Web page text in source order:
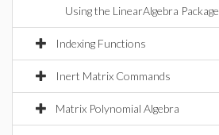
Using the LinearAlgebra Package
Indexing Functions
Inert Matrix Commands
Matrix Polynomial Algebra